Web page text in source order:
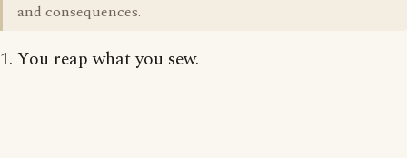
and consequences.
1. You reap what you sew.